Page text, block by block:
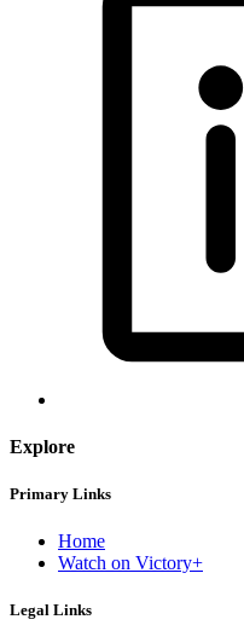
Explore
Primary Links
Home
Watch on Victory+
Legal Links